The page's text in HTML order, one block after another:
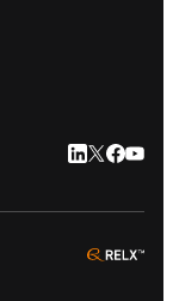
LinkedIn
Twitter